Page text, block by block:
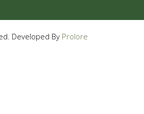
Developed By Prolore